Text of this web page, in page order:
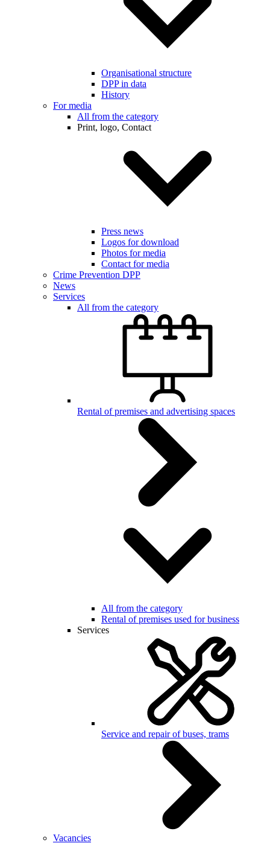
Organisational structure
DPP in data
History
For media
All from the category
Print, logo, Contact
Press news
Logos for download
Photos for media
Contact for media
Crime Prevention DPP
News
Services
All from the category
Rental of premises and advertising spaces
All from the category
Rental of premises used for business
Services
Service and repair of buses, trams
Vacancies